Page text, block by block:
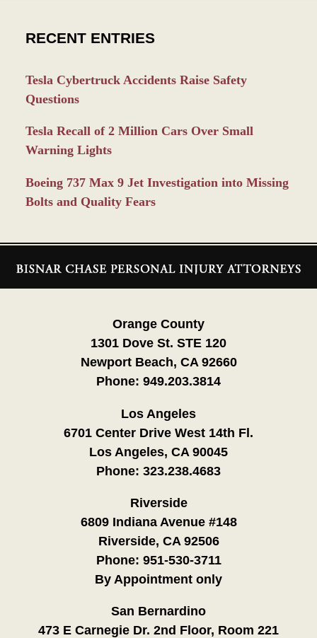
RECENT ENTRIES
Tesla Cybertruck Accidents Raise Safety
Questions
Tesla Recall of 2 Million Cars Over Small
Warning Lights
Boeing 737 Max 9 Jet Investigation into Missing
Bolts and Quality Fears
Information
Orange County
1301 Dove St. STE 120
Newport Beach, CA 92660
Phone: 949.203.3814
Los Angeles
6701 Center Drive West 14th Fl.
Los Angeles, CA 90045
Phone: 323.238.4683
Riverside
6809 Indiana Avenue #148
Riverside, CA 92506
Phone: 951-530-3711
By Appointment only
San Bernardino
473 E Carnegie Dr. 2nd Floor, Room 221